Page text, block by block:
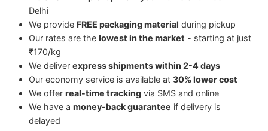
Hyderabad.
We ship Artwork from Delhi to Hyderabad.
We shipMedicines from Delhi to
Hyderabad.
We ship
Delhi
We provide FREE packaging material during pickup
Our rates are the lowest in the market - starting at just
₹170/kg
We deliver express shipments within 2-4 days
Our economy service is available at 30% lower cost
We offer real-time tracking via SMS and online
We have a money-back guarantee if delivery is
delayed